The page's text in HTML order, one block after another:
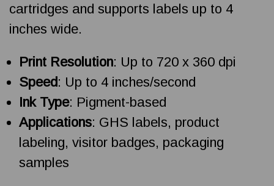
cartridges and supports labels up to 4
inches wide.
Print Resolution: Up to 720 x 360 dpi
Speed : Up to 4 inches/second
Ink Type: Pigment-based
Applications: GHS labels, product
labeling, visitor badges, packaging
samples